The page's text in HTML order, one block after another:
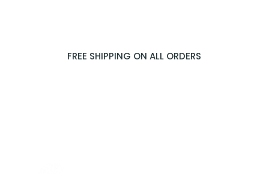
FREE SHIPPING ON ALL ORDERS